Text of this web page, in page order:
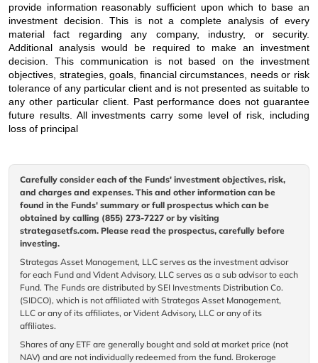
provide information reasonably sufficient upon which to base an
investment decision. This is not a complete analysis of every
material fact regarding any company, industry, or security.
Additional analysis would be required to make an investment
decision. This communication is not based on the investment
objectives, strategies, goals, financial circumstances, needs or risk
tolerance of any particular client and is not presented as suitable to
any other particular client. Past performance does not guarantee
future results. All investments carry some level of risk, including
loss of principal
Carefully consider each of the Funds' investment objectives, risk,
and charges and expenses. This and other information can be
found in the Funds' summary or full prospectus which can be
obtained by calling (855) 273-7227 or by visiting
strategasetfs.com. Please read the prospectus, carefully before
investing.
Strategas Asset Management, LLC serves as the investment advisor
for each Fund and Vident Advisory, LLC serves as a sub advisor to each
Fund. The Funds are distributed by SEI Investments Distribution Co.
(SIDCO), which is not affiliated with Strategas Asset Management,
LLC or any of its affiliates, or Vident Advisory, LLC or any of its
affiliates.
Shares of any ETF are generally bought and sold at market price (not
NAV) and are not individually redeemed from the fund. Brokerage